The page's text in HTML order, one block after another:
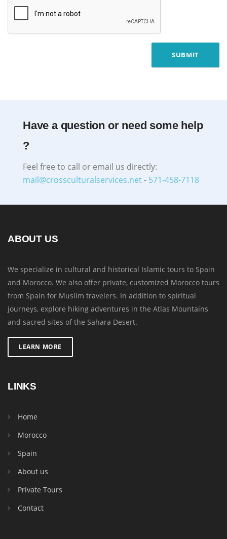
SUBMIT
Have a question or need some help
?
Feel free to call or email us directly:
mail@crossculturalservices.net- 571-458-7118
ABOUT US
We specialize in cultural and historical Islamic tours to Spain
and Morocco. We also offer private, customized Morocco tours
from Spain for Muslim travelers. In addition to spiritual
journeys, explore hiking adventures in the Atlas Mountains
and sacred sites of the Sahara Desert.
LEARN MORE
LINKS
Home
Morocco
Spain
About us
Private Tours
Contact